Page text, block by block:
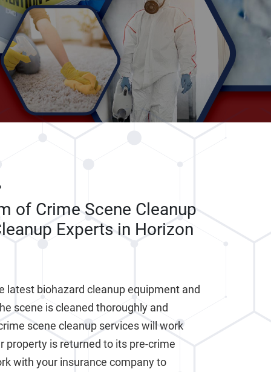
of Crime Scene Cleanup
Experts in Horizon
latest biohazard cleanup equipment and
scene is cleaned thoroughly and
scene cleanup services will work
property is returned to its pre-crime
with your insurance company to